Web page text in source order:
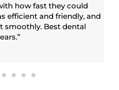
how fast they could
efficient and friendly, and
smoothly. Best dental